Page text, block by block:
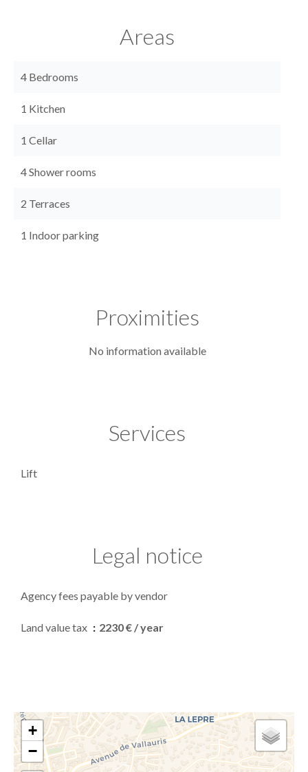
Areas
4 Bedrooms
1 Kitchen
1 Cellar
4 Shower rooms
2 Terraces
1 Indoor parking
Proximities
No information available
Services
Lift
Legal notice
Agency fees payable by vendor
Land value tax 2230 € / year
+
−